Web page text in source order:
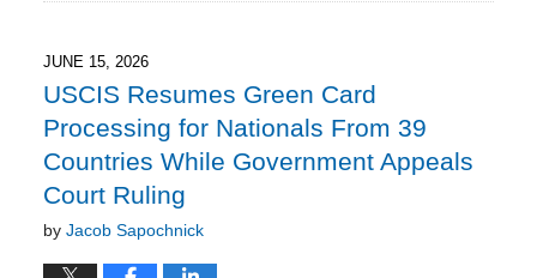
5:51
pm
JUNE 15, 2026
USCIS Resumes Green Card
Processing for Nationals From 39
Countries While Government Appeals
Court Ruling
by Jacob Sapochnick